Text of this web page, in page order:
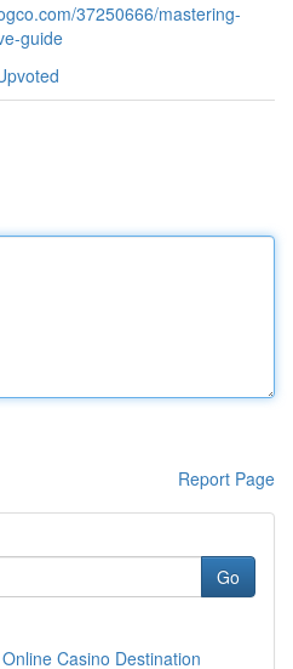
37250666/mastering-
guide
Report Page
Go
Casino Destination